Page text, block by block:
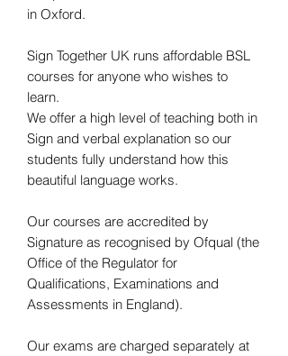
in Oxford.
Sign Together UK runs affordable BSL
courses for anyone who wishes to
learn.
We offer a high level of teaching both in
Sign and verbal explanation so our
students fully understand how this
beautiful language works.
Our courses are accredited by
Signature as recognised by Ofqual (the
Office of the Regulator for
Qualifications, Examinations and
Assessments in England).
Our exams are charged separately at